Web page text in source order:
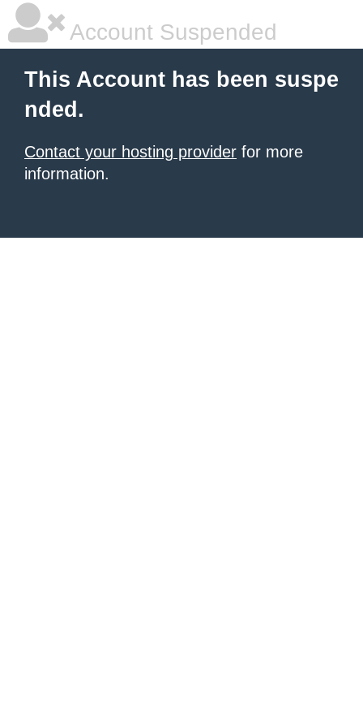
Account Suspended
This Account has been suspe
nded.
Contact your hosting provider for more
information.